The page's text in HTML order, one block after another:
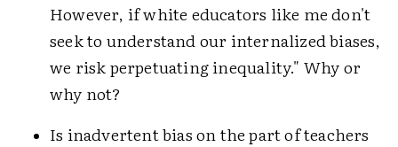
However, if white educators like me don't
seek to understand our internalized biases,
we risk perpetuating inequality." Why or
why not?
Is inadvertent bias on the part of teachers